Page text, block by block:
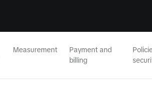
Measurement
Payment and
billing